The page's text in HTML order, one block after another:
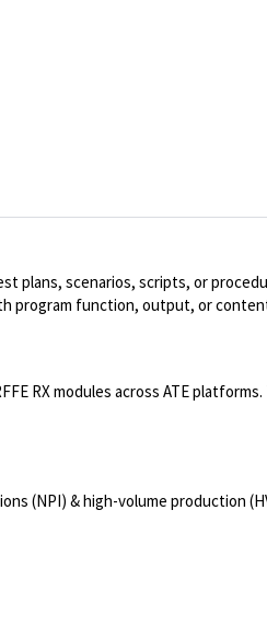
plans, scenarios, scripts, or
program function, output, or
RX modules across ATE platforms.
(NPI) & high-volume production